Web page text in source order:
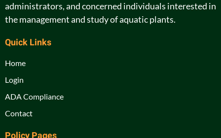
administrators, and concerned individuals interested in
the management and study of aquatic plants.
Quick Links
Home
Login
ADA Compliance
Contact